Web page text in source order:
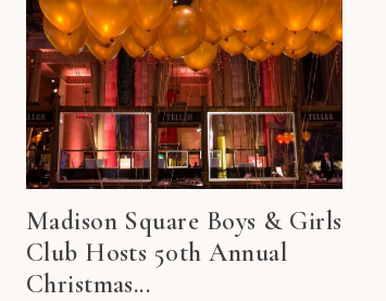
Madison Square Boys & Girls
Club Hosts 50th Annual
Christmas...